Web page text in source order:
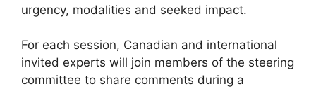
urgency, modalities and seeked impact.
For each session, Canadian and international
invited experts will join members of the steering
committee to share comments during a